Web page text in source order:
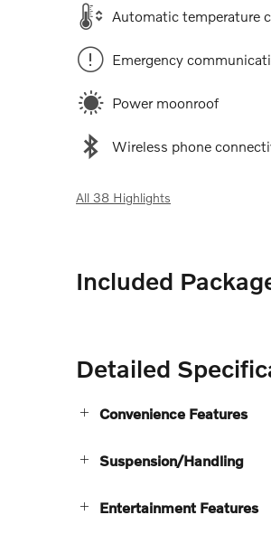
Automatic temperature
Emergency
Power moonroof
Wireless phone
All 38 Highlights
Included
Detailed
Convenience Features
Suspension/Handling
Entertainment Features